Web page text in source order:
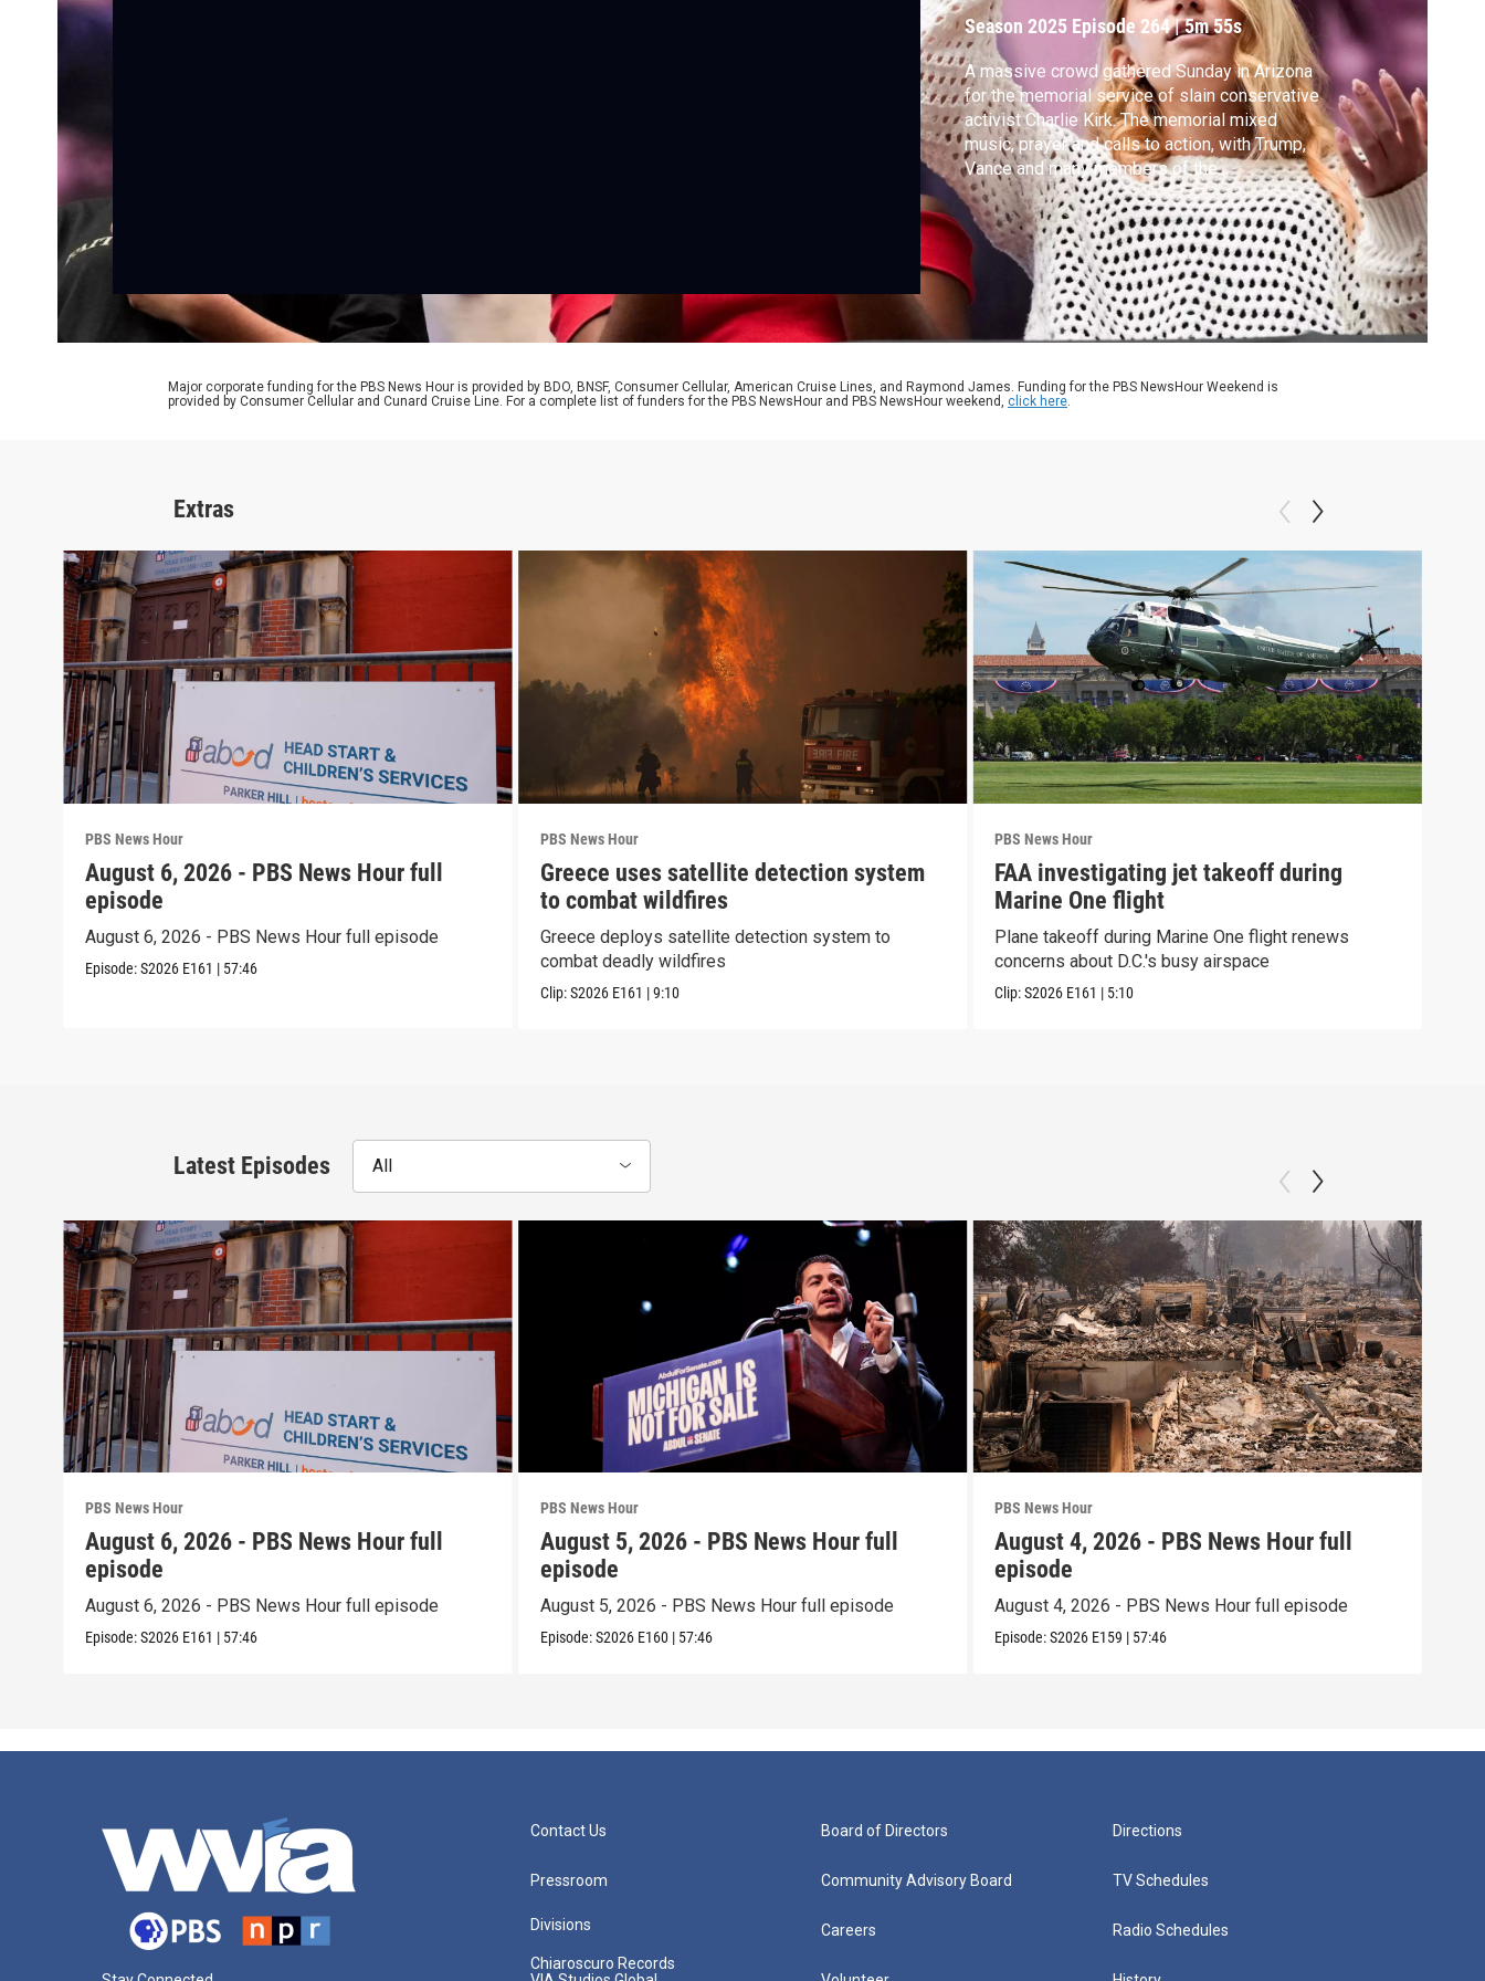
Kirk
Season 2025 Episode 264|5m 55s
A massive crowd gathered Sunday in Arizona
for the memorial service of slain conservative
activist Charlie Kirk. The memorial mixed
music, prayer and calls to action, with Trump,
Vance and many members of the
administration among the speakers. For more
on Kirk’s legacy, Ali Rogin speaks with
journalist Kyle Spencer, author of “Raising
Them Right,” a book about the conservative
youth movement.
Major corporate funding for the PBS News Hour is provided by BDO, BNSF, Consumer Cellular, American Cruise Lines, and Raymond James. Funding for the PBS NewsHour Weekend is
provided by Consumer Cellular and Cunard Cruise Line. For a complete list of funders for the PBS NewsHour and PBS NewsHour weekend, click here.
Extras
PBS News Hour
August 6, 2026 - PBS News Hour full
episode
August 6, 2026 - PBS News Hour full episode
Episode:S2026 E161 | 57:46
PBS News Hour
Greece uses satellite detection system
to combat wildfires
Greece deploys satellite detection system to
combat deadly wildfires
Clip:S2026 E161 |9:10
PBS News Hour
FAA investigating jet takeoff during
Marine One flight
Plane takeoff during Marine One flight renews
concerns about D.C.'s busy airspace
Clip:S2026 E161 | 5:10
Latest Episodes All
PBS News Hour
August 6, 2026 - PBS News Hour full
episode
August 6, 2026 - PBS News Hour full episode
Episode:S2026 E161 | 57:46
PBS News Hour
August 5, 2026 - PBS News Hour full
episode
August 5, 2026 - PBS News Hour full episode
Episode:S2026 E160 | 57:46
PBS News Hour
August 4, 2026 - PBS News Hour full
episode
August 4, 2026 - PBS News Hour full episode
Episode:S2026 E159 | 57:46
Contact Us
Pressroom
Divisions
Chiaroscuro Records
Board of Directors
Community Advisory Board
Careers
Directions
TV Schedules
Radio Schedules